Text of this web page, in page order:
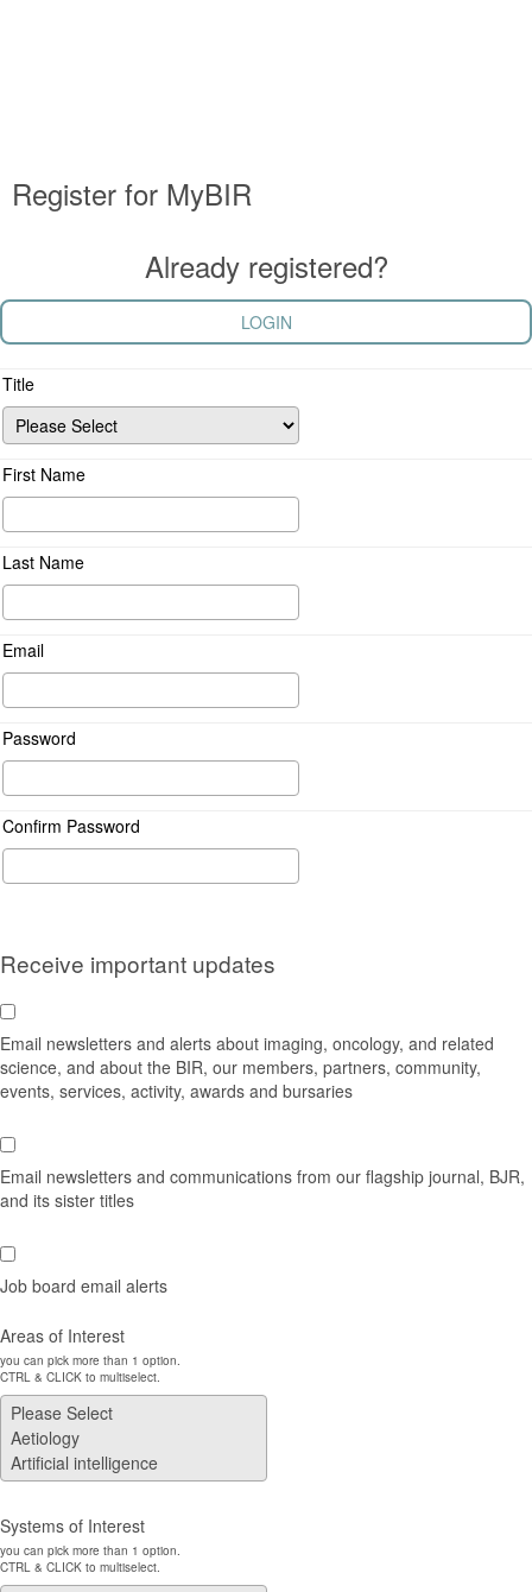
Register for MyBIR
Already registered?
LOGIN
Title
First Name
Last Name
Email
Password
Confirm Password
Receive important updates
Email newsletters and alerts about imaging, oncology, and related
science, and about the BIR, our members, partners, community,
events, services, activity, awards and bursaries
Email newsletters and communications from our flagship journal, BJR,
and its sister titles
Job board email alerts
Areas of Interest
you can pick more than 1 option.
CTRL & CLICK to multiselect.
Systems of Interest
you can pick more than 1 option.
CTRL & CLICK to multiselect.